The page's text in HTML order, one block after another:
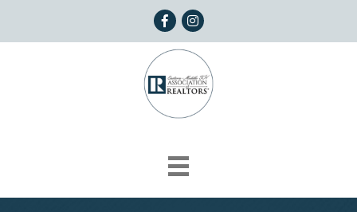
FacebookInstagram